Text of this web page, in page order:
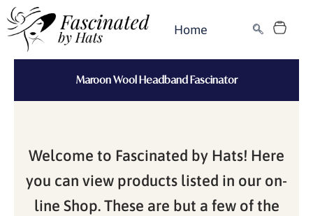
Skip
to
content
Home Cart
Maroon Wool Headband Fascinator
Welcome to Fascinated by Hats! Here
you can view products listed in our on-
line Shop. These are but a few of the